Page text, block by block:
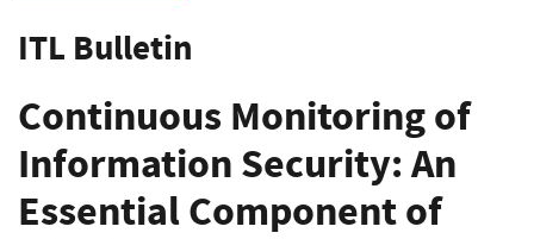
ITL Bulletin
Continuous Monitoring of
Information Security: An
Essential Component of